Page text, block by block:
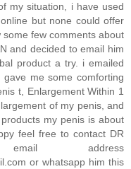
my situation, i have used
but none could offer
few comments about
and decided to email him
product a try. i emailed
me some comforting
t, Enlargement Within 1
of my penis, and
my penis is about
feel free to contact DR
address
or whatsapp him this